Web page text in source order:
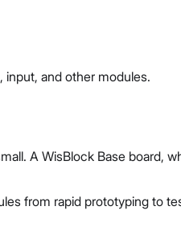
input, and other modules.
A WisBlock Base board,
from rapid prototyping to